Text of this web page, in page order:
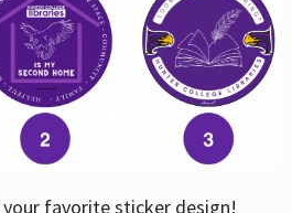
favorite sticker design!